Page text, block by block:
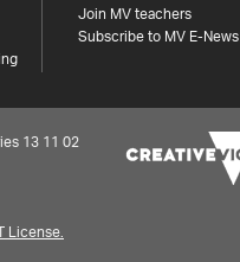
Join MV teachers
Subscribe to MV E-News
13 11 02
License.